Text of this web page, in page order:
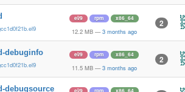
el/9 rpm x86_64
12.2 MB — 3 months ago
2
debuginfo el/9 rpm x86_64
11.5 MB — 3 months ago
2
debugsource